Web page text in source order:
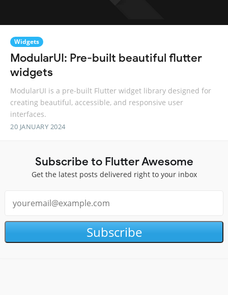
Widgets
ModularUI: Pre-built beautiful flutter
widgets
ModularUI is a pre-built Flutter widget library designed for
creating beautiful, accessible, and responsive user
interfaces.
20 JANUARY 2024
Subscribe to Flutter Awesome
Get the latest posts delivered right to your inbox
Subscribe